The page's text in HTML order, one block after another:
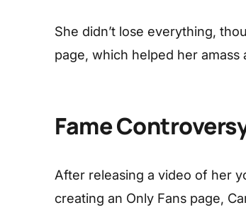
She didn’t lose everything,
page, which helped her amass
Fame
After releasing a video of her
creating an Only Fans page,